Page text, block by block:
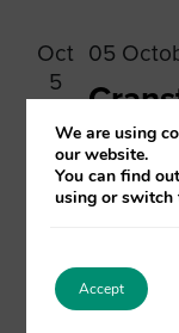
Oct
5
05
Space
2024
28
Space
We are using
our website.
You can find
using or
Accept